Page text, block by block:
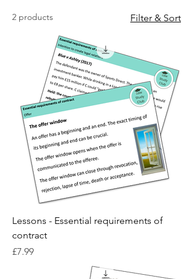
2 products Filter & Sort
Lessons - Essential requirements of
contract
Price
£7.99